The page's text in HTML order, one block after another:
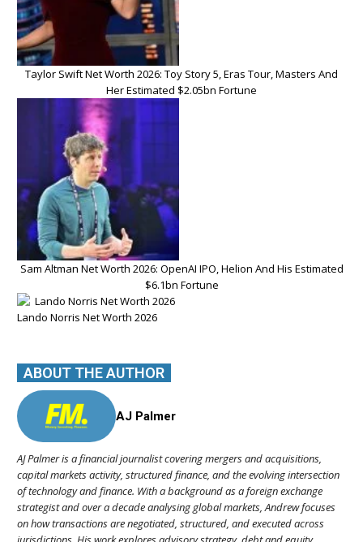
Taylor Swift Net Worth 2026: Toy Story 5, Eras Tour, Masters And
Her Estimated $2.05bn Fortune
Sam Altman Net Worth 2026: OpenAI IPO, Helion And His Estimated
$6.1bn Fortune
Lando Norris Net Worth 2026
ABOUT THE AUTHOR
AJ Palmer
AJ Palmer is a financial journalist covering mergers and acquisitions,
capital markets activity, structured finance, and the evolving intersection
of technology and finance. With a background as a foreign exchange
strategist and over a decade analysing global markets, Andrew focuses
on how transactions are negotiated, structured, and executed across